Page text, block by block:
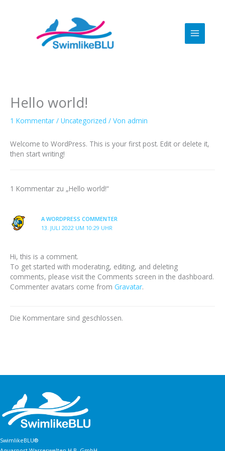
Hello world!
1 Kommentar / Uncategorized / Von admin
Welcome to WordPress. This is your first post. Edit or delete it,
then start writing!
1 Kommentar zu „Hello world!“
A WORDPRESS COMMENTER
13. JULI 2022 UM 10:29 UHR
Hi, this is a comment.
To get started with moderating, editing, and deleting
comments, please visit the Comments screen in the dashboard.
Commenter avatars come from Gravatar.
Die Kommentare sind geschlossen.
SwimlikeBLU®